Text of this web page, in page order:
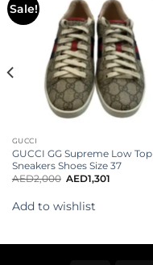
Sale!
GUCCI
GUCCI GG Supreme Low Top
Sneakers Shoes Size 37
AED2,000 AED1,301
Add to wishlist